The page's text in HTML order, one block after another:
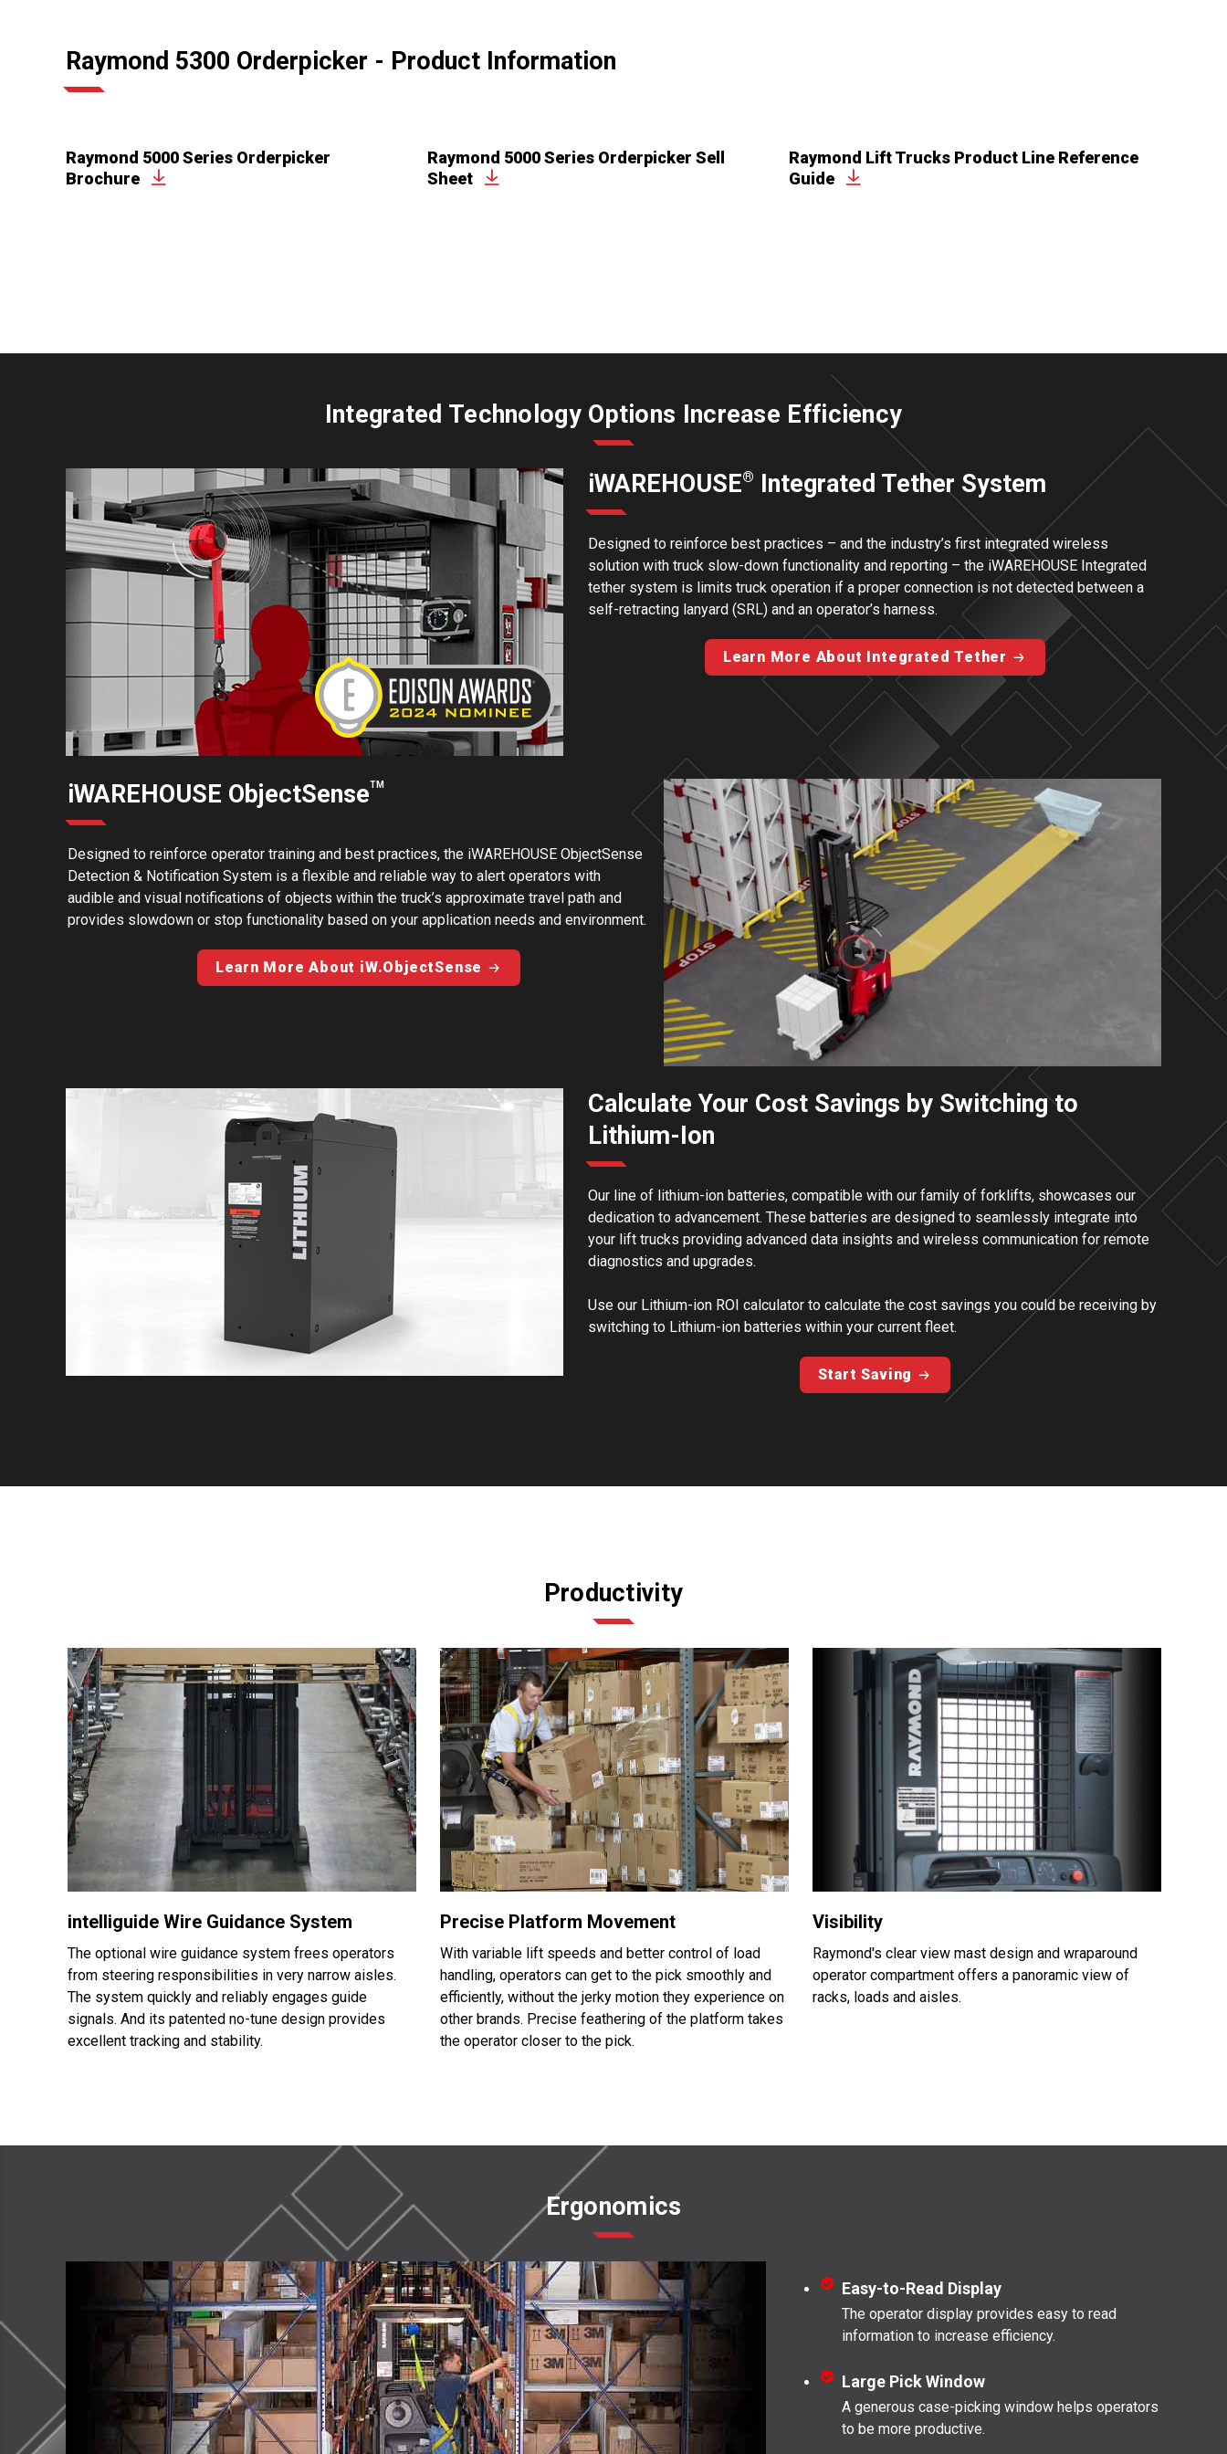
Raymond 5300 Orderpicker - Product Information
Raymond 5000 Series Orderpicker
Brochure
Raymond 5000 Series Orderpicker Sell
Sheet
Raymond Lift Trucks Product Line Reference
Guide
Integrated Technology Options Increase Efficiency
iWAREHOUSE® Integrated Tether System
Designed to reinforce best practices – and the industry’s first integrated wireless
solution with truck slow-down functionality and reporting – the iWAREHOUSE Integrated
tether system is limits truck operation if a proper connection is not detected between a
self-retracting lanyard (SRL) and an operator’s harness.
Learn More About Integrated Tether
iWAREHOUSE ObjectSenseTM
Designed to reinforce operator training and best practices, the iWAREHOUSE ObjectSense
Detection & Notification System is a flexible and reliable way to alert operators with
audible and visual notifications of objects within the truck’s approximate travel path and
provides slowdown or stop functionality based on your application needs and environment.
Learn More About iW.ObjectSense
Calculate Your Cost Savings by Switching to
Lithium-Ion
Our line of lithium-ion batteries, compatible with our family of forklifts, showcases our
dedication to advancement. These batteries are designed to seamlessly integrate into
your lift trucks providing advanced data insights and wireless communication for remote
diagnostics and upgrades.
Use our Lithium-ion ROI calculator to calculate the cost savings you could be receiving by
switching to Lithium-ion batteries within your current fleet.
Start Saving
Productivity
intelliguide Wire Guidance System
The optional wire guidance system frees operators
from steering responsibilities in very narrow aisles.
The system quickly and reliably engages guide
signals. And its patented no-tune design provides
excellent tracking and stability.
Precise Platform Movement
With variable lift speeds and better control of load
handling, operators can get to the pick smoothly and
efficiently, without the jerky motion they experience on
other brands. Precise feathering of the platform takes
the operator closer to the pick.
Visibility
Raymond's clear view mast design and wraparound
operator compartment offers a panoramic view of
racks, loads and aisles.
Ergonomics
Easy-to-Read Display
The operator display provides easy to read
information to increase efficiency.
Large Pick Window
A generous case-picking window helps operators
to be more productive.